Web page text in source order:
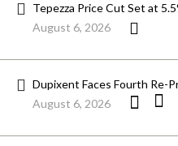
Tepezza Price Cut Set at
August 6, 2026
Dupixent Faces Fourth Re-
August 6, 2026